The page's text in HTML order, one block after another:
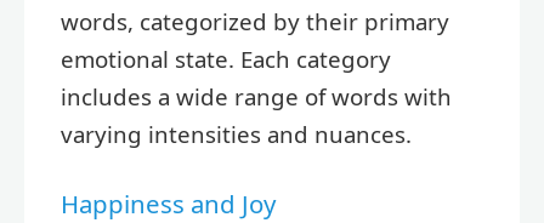
words, categorized by their primary
emotional state. Each category
includes a wide range of words with
varying intensities and nuances.
Happiness and Joy